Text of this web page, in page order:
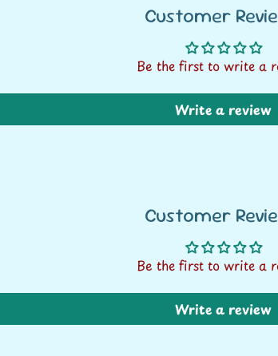
Customer
Be the first to write a
Write a review
Customer
Be the first to write a
Write a review
SHIPPING* ON